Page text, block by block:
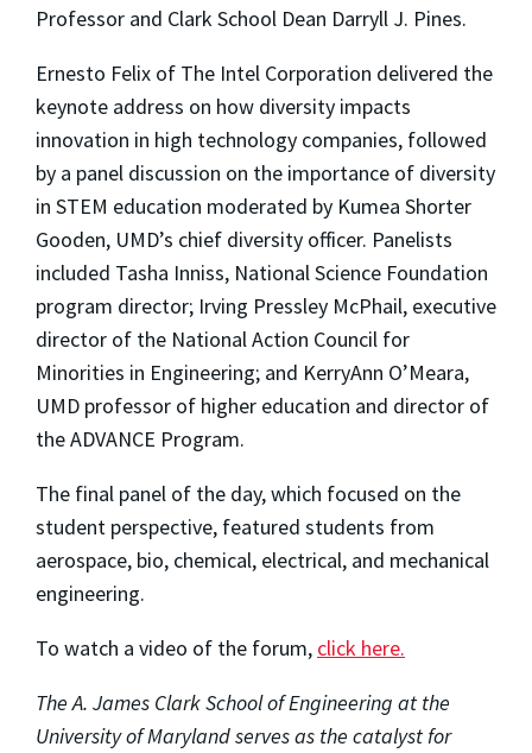
Professor and Clark School Dean Darryll J. Pines.
Ernesto Felix of The Intel Corporation delivered the
keynote address on how diversity impacts
innovation in high technology companies, followed
by a panel discussion on the importance of diversity
in STEM education moderated by Kumea Shorter
Gooden, UMD’s chief diversity officer. Panelists
included Tasha Inniss, National Science Foundation
program director; Irving Pressley McPhail, executive
director of the National Action Council for
Minorities in Engineering; and KerryAnn O’Meara,
UMD professor of higher education and director of
the ADVANCE Program.
The final panel of the day, which focused on the
student perspective, featured students from
aerospace, bio, chemical, electrical, and mechanical
engineering.
To watch a video of the forum, click here.
The A. James Clark School of Engineering at the
University of Maryland serves as the catalyst for